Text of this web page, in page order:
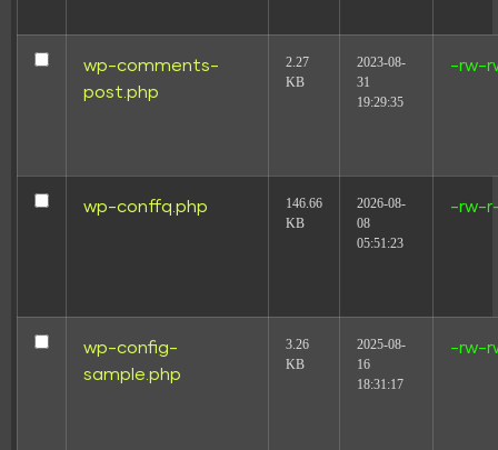
wp-comments-
post.php
2.27
KB
2023-08-
31
19:29:35
-rw-
wp-conffq.php
146.66
KB
2026-08-
08
05:51:23
-rw-
wp-config-
sample.php
3.26
KB
2025-08-
16
18:31:17
-rw-